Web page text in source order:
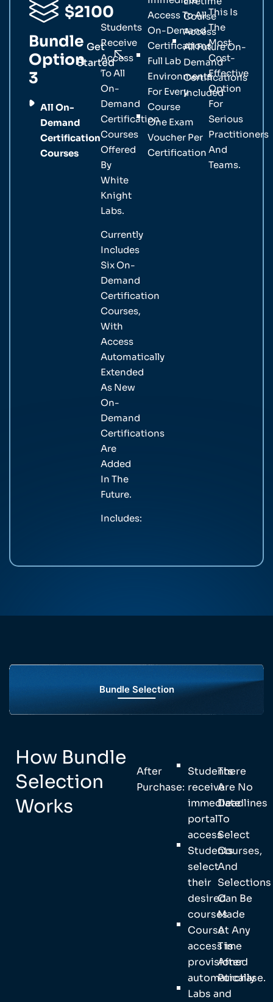
Bundle
Option
3
All On-
Demand
Certification
Courses
$2100
Get
Started
Students
Receive
Access
To All
On-
Demand
Certification
Courses
Offered
By
White
Knight
Labs.
Currently
Includes
Six On-
Demand
Certification
Courses,
With
Access
Automatically
Extended
As New
On-
Demand
Certifications
Are
Added
In The
Future.
Includes:
Access To All
On-Demand
Certifications
Full Lab
Environments
For Every
Course
One Exam
Voucher Per
Certification
Course
Access
All Future On-
Demand
Certifications
Included
This Is
The
Most
Cost-
Effective
Option
For
Serious
Practitioners
And
Teams.
Bundle Selection
How Bundle
Selection
Works
After
Purchase:
Students
receive
immediate
portal
access
Students
select
their
desired
courses
Course
access is
provisioned
automatically
Labs and
There
Are No
Deadlines
To
Select
Courses,
And
Selections
Can Be
Made
At Any
Time
After
Purchase.